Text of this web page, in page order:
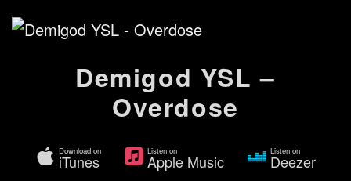
Demigod YSL –
Overdose
Download on
iTunes
Listen on
Apple Music
Listen on
Deezer